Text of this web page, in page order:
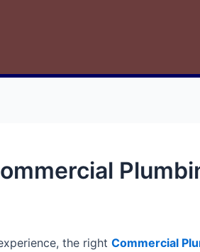
the right Commercial